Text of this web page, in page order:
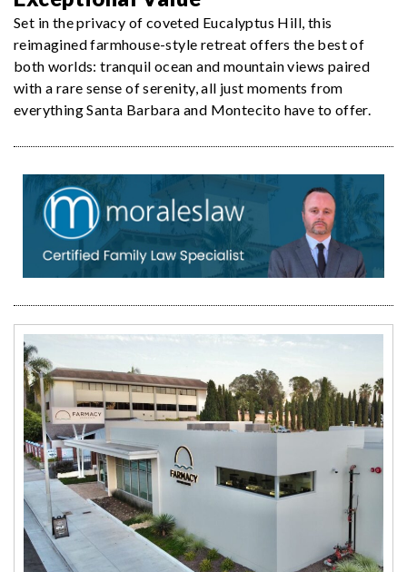
Set in the privacy of coveted Eucalyptus Hill, this
reimagined farmhouse-style retreat offers the best of
both worlds: tranquil ocean and mountain views paired
with a rare sense of serenity, all just moments from
everything Santa Barbara and Montecito have to offer.